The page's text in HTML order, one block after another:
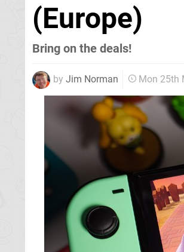
(Europe)
Bring on the deals!
by Jim Norman Mon 25th